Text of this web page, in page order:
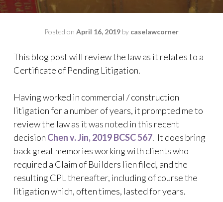
Posted on April 16, 2019 by caselawcorner
This blog post will review the law as it relates to a
Certificate of Pending Litigation.
Having worked in commercial / construction
litigation for a number of years, it prompted me to
review the law as it was noted in this recent
decision Chen v. Jin, 2019 BCSC 567. It does bring
back great memories working with clients who
required a Claim of Builders lien filed, and the
resulting CPL thereafter, including of course the
litigation which, often times, lasted for years.